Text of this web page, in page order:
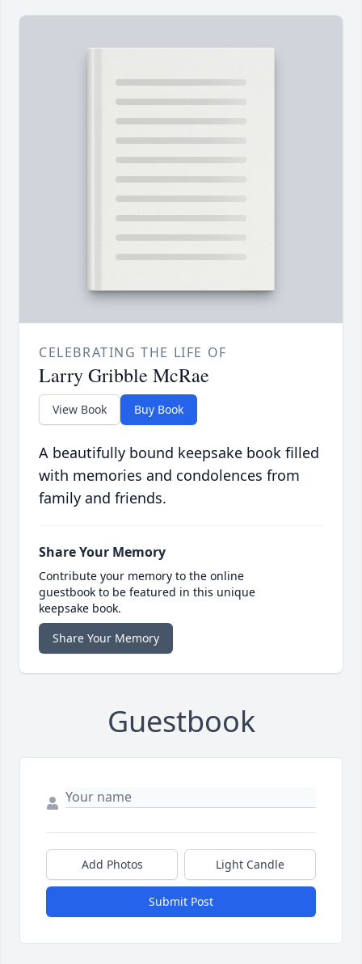
CELEBRATING THE LIFE OF
Larry Gribble McRae
View Book Buy Book
A beautifully bound keepsake book filled
with memories and condolences from
family and friends.
Share Your Memory
Contribute your memory to the online
guestbook to be featured in this unique
keepsake book.
Share Your Memory
Guestbook
Add Photos Light Candle
Submit Post